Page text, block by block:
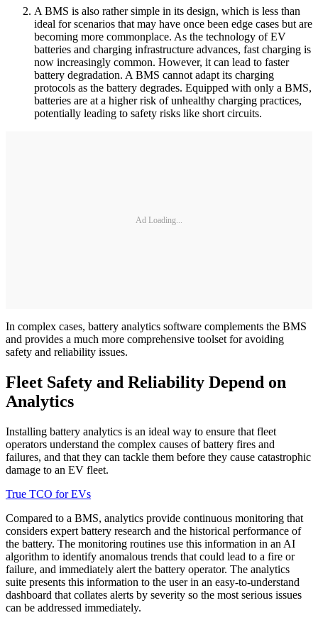
A BMS is also rather simple in its design, which is less than
ideal for scenarios that may have once been edge cases but are
becoming more commonplace. As the technology of EV
batteries and charging infrastructure advances, fast charging is
now increasingly common. However, it can lead to faster
battery degradation. A BMS cannot adapt its charging
protocols as the battery degrades. Equipped with only a BMS,
batteries are at a higher risk of unhealthy charging practices,
potentially leading to safety risks like short circuits.
Ad Loading...
In complex cases, battery analytics software complements the BMS
and provides a much more comprehensive toolset for avoiding
safety and reliability issues.
Fleet Safety and Reliability Depend on
Analytics
Installing battery analytics is an ideal way to ensure that fleet
operators understand the complex causes of battery fires and
failures, and that they can tackle them before they cause catastrophic
damage to an EV fleet.
True TCO for EVs
Compared to a BMS, analytics provide continuous monitoring that
considers expert battery research and the historical performance of
the battery. The monitoring routines use this information in an AI
algorithm to identify anomalous trends that could lead to a fire or
failure, and immediately alert the battery operator. The analytics
suite presents this information to the user in an easy-to-understand
dashboard that collates alerts by severity so the most serious issues
can be addressed immediately.